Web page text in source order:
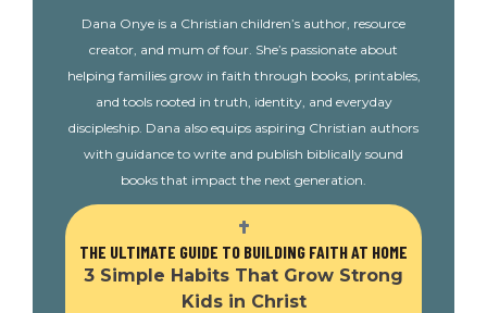
Dana Onye is a Christian children’s author, resource
creator, and mum of four. She’s passionate about
helping families grow in faith through books, printables,
and tools rooted in truth, identity, and everyday
discipleship. Dana also equips aspiring Christian authors
with guidance to write and publish biblically sound
books that impact the next generation.
THE ULTIMATE GUIDE TO BUILDING FAITH AT HOME
3 Simple Habits That Grow Strong
Kids in Christ